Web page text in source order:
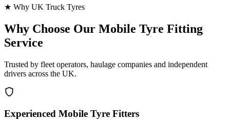
★ Why UK Truck Tyres
Why Choose Our Mobile Tyre Fitting
Service
Trusted by fleet operators, haulage companies and independent
drivers across the UK.
Experienced Mobile Tyre Fitters